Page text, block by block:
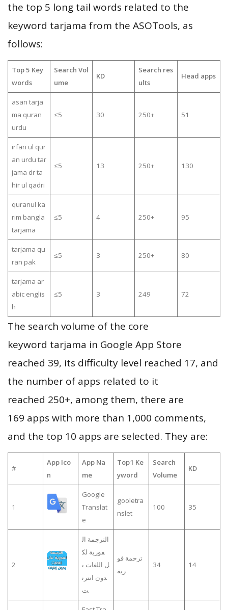
the top 5 long tail words related to the
keyword tarjama from the ASOTools, as
follows:
Top 5 Key
words
Search Vol
ume
KD
Search res
ults
Head apps
asan tarja
ma quran
urdu
≤5 30 250+ 51
irfan ul qur
an urdu tar
jama dr ta
hir ul qadri
≤5 13 250+ 130
quranul ka
rim bangla
tarjama
≤5 4 250+ 95
tarjama qu
ran pak
≤5 3 250+ 80
tarjama ar
abic englis
h
≤5 3 249 72
The search volume of the core
keyword tarjama in Google App Store
reached 39, its difficulty level reached 17, and
the number of apps related to it
reached 250+, among them, there are
169 apps with more than 1,000 comments,
and the top 10 apps are selected. They are:
#
App Ico
n
App Na
me
Top1 Ke
yword
Search
Volume
KD
1
Google
Translat
e
gooletra
nslet
100 35
2
الترجمة ال
فورية لك
ل اللغات ب
دون انترن
ت
ترحمة فو
رية
34 14